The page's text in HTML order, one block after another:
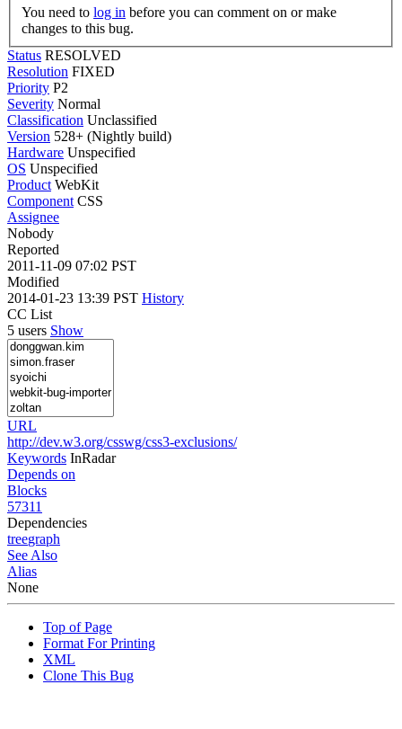
You need to log in
changes to this bug.
Status RESOLVED
Resolution FIXED
Priority P2
Severity Normal
Classification Unclassified
Version 528+ (Nightly build)
Hardware Unspecified
OS Unspecified
Product WebKit
Component CSS
Assignee
Nobody
Reported
2011-11-09 07:02 PST
Modified
2014-01-23 13:39 PST History
CC List
5 users Show
URL
http://dev.w3.org/csswg/css3-exclusions/
Keywords InRadar
Depends on
Blocks
57311
Dependencies
treegraph
See Also
Alias
None
Top of Page
Format For Printing
XML
Clone This Bug